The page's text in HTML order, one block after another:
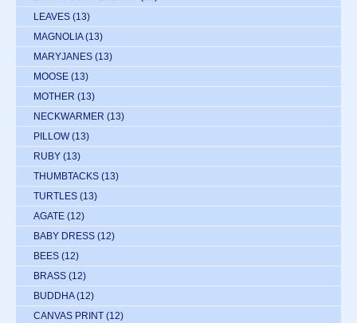
LEAVES (13)
MAGNOLIA (13)
MARYJANES (13)
MOOSE (13)
MOTHER (13)
NECKWARMER (13)
PILLOW (13)
RUBY (13)
THUMBTACKS (13)
TURTLES (13)
AGATE (12)
BABY DRESS (12)
BEES (12)
BRASS (12)
BUDDHA (12)
CANVAS PRINT (12)